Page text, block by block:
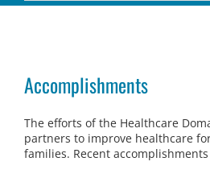
Accomplishments
The efforts of the Healthcare
partners to improve healthcare
families. Recent